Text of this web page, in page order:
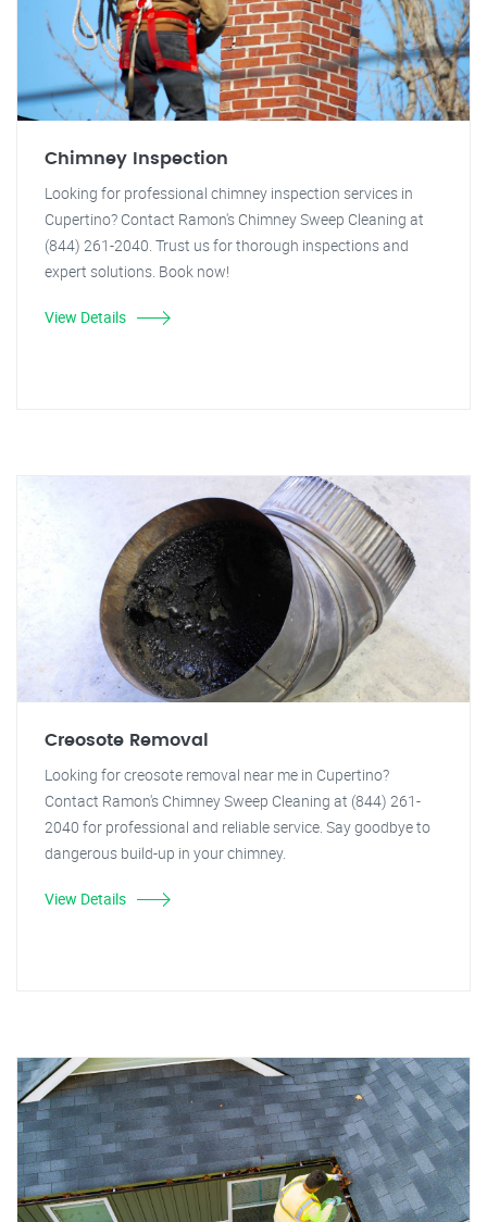
Chimney Inspection
Looking for professional chimney inspection services in
Cupertino? Contact Ramon's Chimney Sweep Cleaning at
(844) 261-2040. Trust us for thorough inspections and
expert solutions. Book now!
View Details
Creosote Removal
Looking for creosote removal near me in Cupertino?
Contact Ramon's Chimney Sweep Cleaning at (844) 261-
2040 for professional and reliable service. Say goodbye to
dangerous build-up in your chimney.
View Details